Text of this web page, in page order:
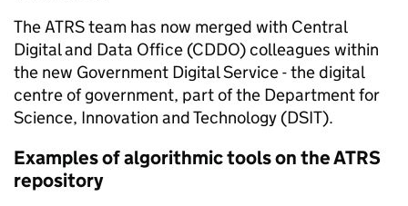
The ATRS team has now merged with Central
Digital and Data Office (CDDO) colleagues within
the new Government Digital Service - the digital
centre of government, part of the Department for
Science, Innovation and Technology (DSIT).
Examples of algorithmic tools on the ATRS
repository